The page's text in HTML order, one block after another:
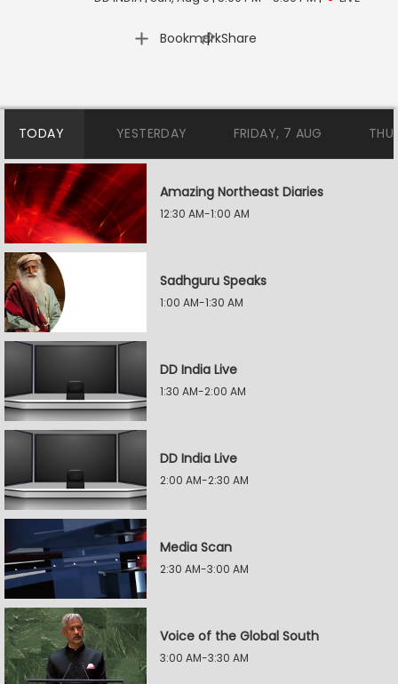
Bookmark
| Share
TODAY YESTERDAY FRIDAY, 7 AUG
Amazing Northeast Diaries
12:30 AM-1:00 AM
Sadhguru Speaks
1:00 AM-1:30 AM
DD India Live
1:30 AM-2:00 AM
DD India Live
2:00 AM-2:30 AM
Media Scan
2:30 AM-3:00 AM
Voice of the Global South
3:00 AM-3:30 AM